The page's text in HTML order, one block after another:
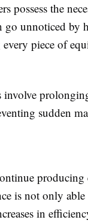
possess the
go unnoticed by
piece of
involve
sudden
producing
is not only
in